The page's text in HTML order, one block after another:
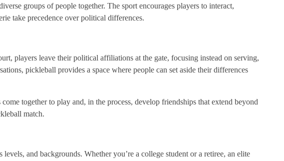
groups of people together. The sport encourages players to interact,
take precedence over political differences.
players leave their political affiliations at the gate, focusing instead on serving,
pickleball provides a space where people can set aside their differences
together to play and, in the process, develop friendships that extend beyond
match.
and backgrounds. Whether you’re a college student or a retiree, an elite